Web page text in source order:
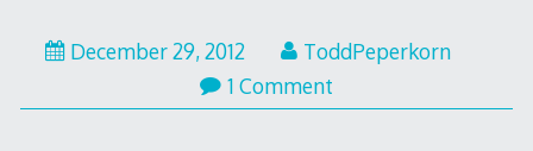
December 29, 2012December
30,
ToddPeperkorn
1 Comment